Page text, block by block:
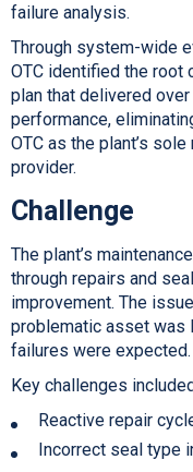
failure analysis.
Through system-wide
OTC identified the root
plan that delivered
performance,
OTC as the plant’s
provider.
Challenge
The plant’s
through repairs and
improvement. The
problematic asset was
failures were expected.
Key challenges
Reactive repair
Incorrect seal type